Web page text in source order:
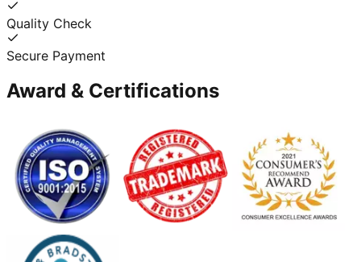
Quality Check
Secure Payment
Award & Certifications